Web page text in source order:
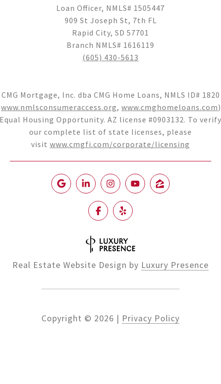
Loan Officer, NMLS# 1505447
909 St Joseph St, 7th FL
Rapid City, SD 57701
Branch NMLS# 1616119
(605) 430-5613
CMG Mortgage, Inc. dba CMG Home Loans, NMLS ID# 1820
www.nmlsconsumeraccess.org, www.cmghomeloans.com
Equal Housing Opportunity. AZ license #0903132. To verify
our complete list of state licenses, please
visit www.cmgfi.com/corporate/licensing
Real Estate Website Design by Luxury Presence
Copyright © 2026 | Privacy Policy